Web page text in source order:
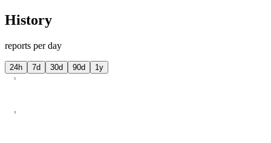
History
reports per day
24h 7d 30d 90d 1y
3
5